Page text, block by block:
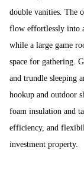
double vanities. The
flow effortlessly into
while a large game
space for gathering.
and trundle sleeping
hookup and outdoor
foam insulation and
efficiency, and
investment property.